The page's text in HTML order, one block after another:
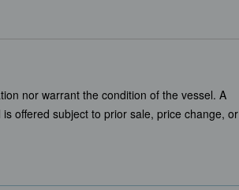
nor warrant the condition of the vessel. A
offered subject to prior sale, price change, or